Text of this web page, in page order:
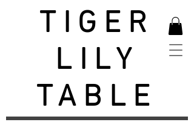
TIGER
LILY
TABLE